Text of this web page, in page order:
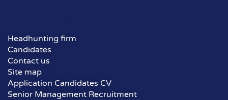
Headhunting firm
Candidates
Contact us
Site map
Application Candidates CV
Senior Management Recruitment